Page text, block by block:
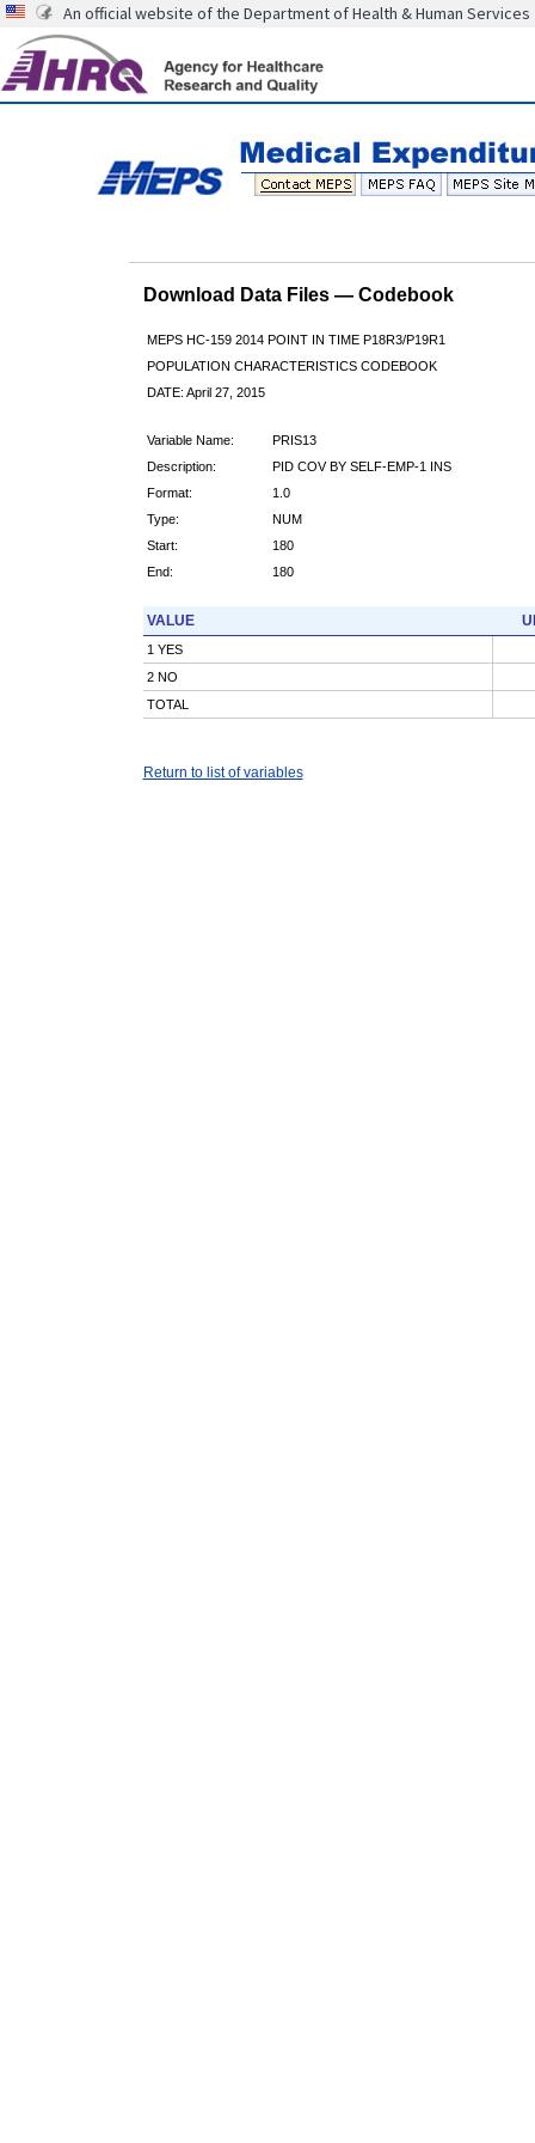
An official website of the Department of Health & Human Services
Download Data Files — Codebook
MEPS HC-159 2014 POINT IN TIME P18R3/P19R1
POPULATION CHARACTERISTICS CODEBOOK
DATE: April 27, 2015
Variable Name:
PRIS13
Description:
PID COV BY SELF-EMP-1 INS
Format:
1.0
Type:
NUM
Start:
180
End:
180
VALUE
1 YES
2 NO
TOTAL
Return to list of variables